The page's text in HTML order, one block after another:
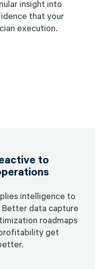
insight into
that your
execution.
to
intelligence to
data capture
roadmaps
get